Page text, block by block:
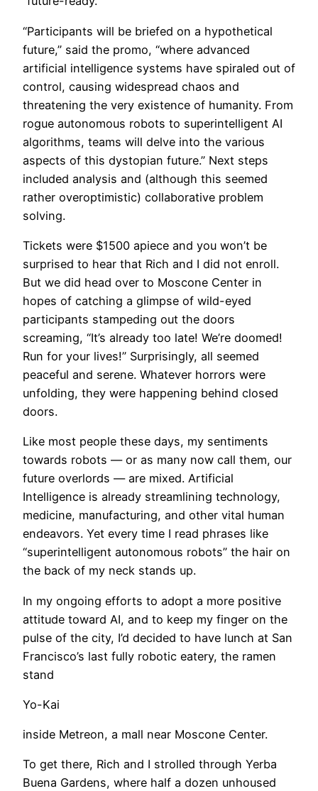
“Participants will be briefed on a hypothetical
future,” said the promo, “where advanced
artificial intelligence systems have spiraled out of
control, causing widespread chaos and
threatening the very existence of humanity. From
rogue autonomous robots to superintelligent AI
algorithms, teams will delve into the various
aspects of this dystopian future.” Next steps
included analysis and (although this seemed
rather overoptimistic) collaborative problem
solving.
​Tickets were $1500 apiece and you won’t be
surprised to hear that Rich and I did not enroll.
But we did head over to Moscone Center in
hopes of catching a glimpse of wild-eyed
participants stampeding out the doors
screaming, “It’s already too late! We’re doomed!
Run for your lives!” Surprisingly, all seemed
peaceful and serene. Whatever horrors were
unfolding, they were happening behind closed
doors.
Like most people these days, my sentiments
towards robots — or as many now call them, our
future overlords — are mixed. Artificial
Intelligence is already streamlining technology,
medicine, manufacturing, and other vital human
endeavors. Yet every time I read phrases like
“superintelligent autonomous robots” the hair on
the back of my neck stands up.
In my ongoing efforts to adopt a more positive
attitude toward AI, and to keep my finger on the
pulse of the city, I’d decided to have lunch at San
Francisco’s last fully robotic eatery, the ramen
stand
Yo-Kai
inside Metreon, a mall near Moscone Center.
​To get there, Rich and I strolled through Yerba
Buena Gardens, where half a dozen unhoused